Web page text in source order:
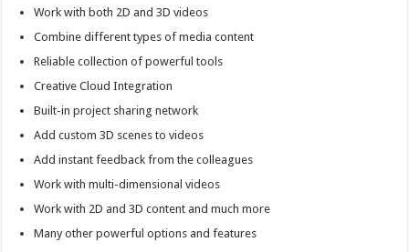
Work with both 2D and 3D videos
Combine different types of media content
Reliable collection of powerful tools
Creative Cloud Integration
Built-in project sharing network
Add custom 3D scenes to videos
Add instant feedback from the colleagues
Work with multi-dimensional videos
Work with 2D and 3D content and much more
Many other powerful options and features